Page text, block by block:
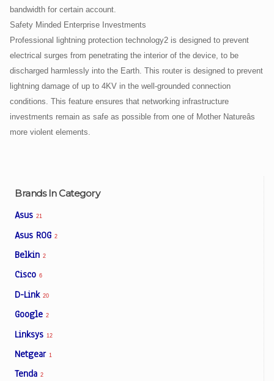
Brands In Category
Asus 21
Asus ROG 2
Belkin 2
Cisco 6
D-Link 20
Google 2
Linksys 12
Netgear 1
Tenda 2
bandwidth for certain account.
Safety Minded Enterprise Investments
Professional lightning protection technology2 is designed to prevent
electrical surges from penetrating the interior of the device, to be
discharged harmlessly into the Earth. This router is designed to prevent
lightning damage of up to 4KV in the well-grounded connection
conditions. This feature ensures that networking infrastructure
investments remain as safe as possible from one of Mother Natureâs
more violent elements.